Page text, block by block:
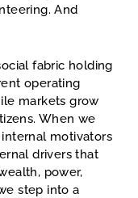
And
fabric holding
operating
markets grow
When we
motivators
drivers that
power,
step into a